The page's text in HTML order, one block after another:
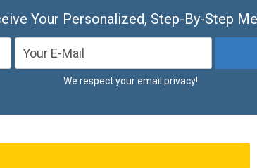
Your Personalized, Step-By-Step
We respect your email privacy!